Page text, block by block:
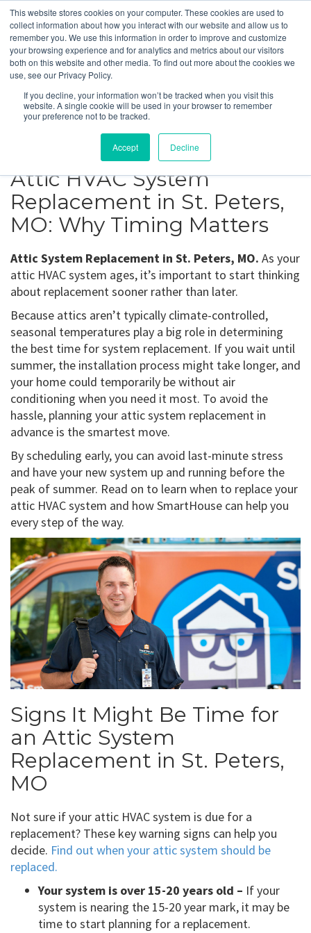
This website stores cookies on your computer. These cookies are used to
collect information about how you interact with our website and allow us to
remember you. We use this information in order to improve and customize
your browsing experience and for analytics and metrics about our visitors
both on this website and other media. To find out more about the cookies we
use, see our Privacy Policy.
If you decline, your information won’t be tracked when you visit this
website. A single cookie will be used in your browser to remember
your preference not to be tracked.
Accept Decline
St. Peters, MO
Get a Quote
Attic HVAC System
Replacement in St. Peters,
MO: Why Timing Matters
Attic System Replacement in St. Peters, MO. As your
attic HVAC system ages, it’s important to start thinking
about replacement sooner rather than later.
Because attics aren’t typically climate-controlled,
seasonal temperatures play a big role in determining
the best time for system replacement. If you wait until
summer, the installation process might take longer, and
your home could temporarily be without air
conditioning when you need it most. To avoid the
hassle, planning your attic system replacement in
advance is the smartest move.
By scheduling early, you can avoid last-minute stress
and have your new system up and running before the
peak of summer. Read on to learn when to replace your
attic HVAC system and how SmartHouse can help you
every step of the way.
Signs It Might Be Time for
an Attic System
Replacement in St. Peters,
MO
Not sure if your attic HVAC system is due for a
replacement? These key warning signs can help you
decide. Find out when your attic system should be
replaced.
Your system is over 15-20 years old – If your
system is nearing the 15-20 year mark, it may be
time to start planning for a replacement.